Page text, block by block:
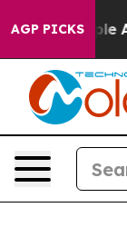
AGP PICKS
“People